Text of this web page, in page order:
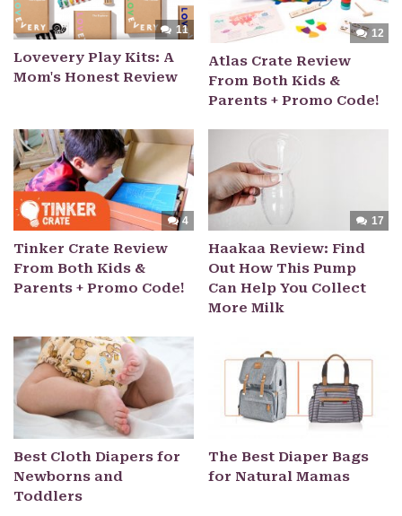
11
Lovevery Play Kits: A
Mom's Honest Review
12
Atlas Crate Review
From Both Kids &
Parents + Promo Code!
4
Tinker Crate Review
From Both Kids &
Parents + Promo Code!
17
Haakaa Review: Find
Out How This Pump
Can Help You Collect
More Milk
Best Cloth Diapers for
Newborns and
Toddlers
The Best Diaper Bags
for Natural Mamas